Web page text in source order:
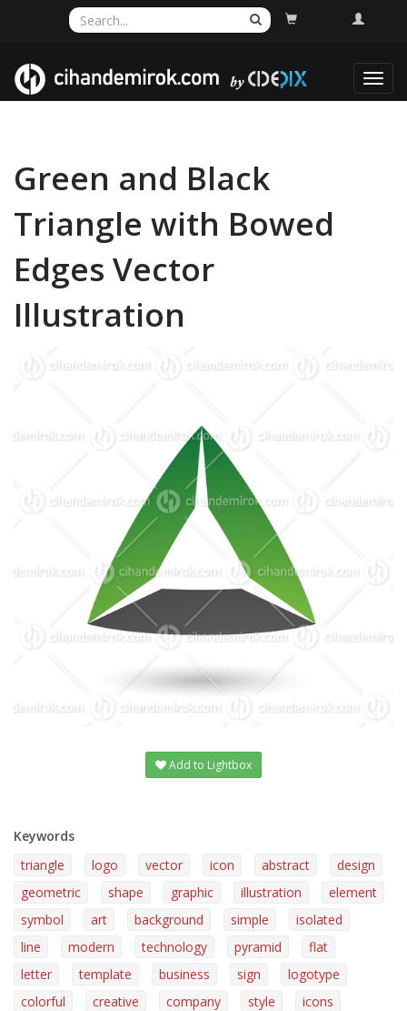
Green and Black
Triangle with Bowed
Edges Vector
Illustration
Add to Lightbox
Keywords
triangle
logo vector icon abstract
design
geometric
shape graphic illustration
element
symbol
art background simple
isolated
line
modern technology pyramid
flat
letter
template business sign
logotype
colorful
creative company style
icons